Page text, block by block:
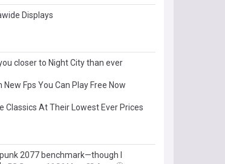
Displays
closer to Night City than ever
Fps You Can Play Free Now
Classics At Their Lowest Ever Prices
2077 benchmark—though I